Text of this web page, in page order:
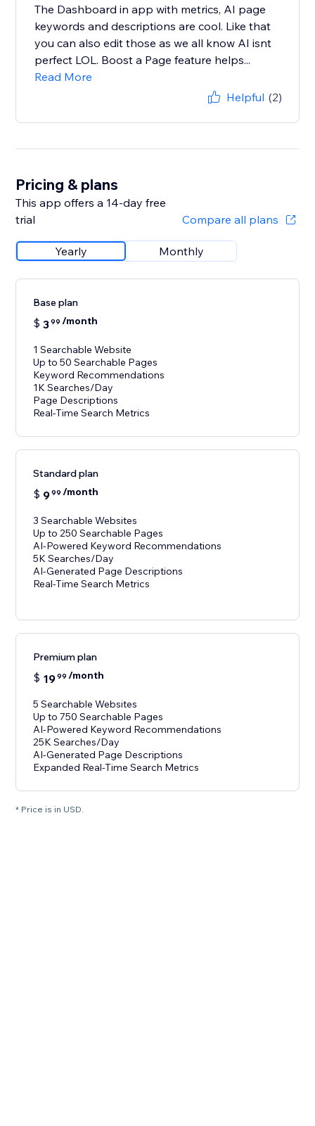
The Dashboard in app with metrics, AI page
keywords and descriptions are cool. Like that
you can also edit those as we all know AI isnt
perfect LOL. Boost a Page feature helps...
Read More
Helpful (2)
Pricing & plans
This app offers a 14-day free
trial
Compare all plans
Yearly Monthly
Base plan
$ 399 /month
1 Searchable Website
Up to 50 Searchable Pages
Keyword Recommendations
1K Searches/Day
Page Descriptions
Real-Time Search Metrics
Standard plan
$ 999 /month
3 Searchable Websites
Up to 250 Searchable Pages
AI-Powered Keyword Recommendations
5K Searches/Day
AI-Generated Page Descriptions
Real-Time Search Metrics
Premium plan
$ 1999 /month
5 Searchable Websites
Up to 750 Searchable Pages
AI-Powered Keyword Recommendations
25K Searches/Day
AI-Generated Page Descriptions
Expanded Real-Time Search Metrics
* Price is in USD.